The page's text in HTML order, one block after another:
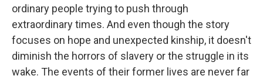
ordinary people trying to push through
extraordinary times. And even though the story
focuses on hope and unexpected kinship, it doesn't
diminish the horrors of slavery or the struggle in its
wake. The events of their former lives are never far